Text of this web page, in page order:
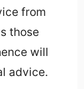
from
those
will
advice.